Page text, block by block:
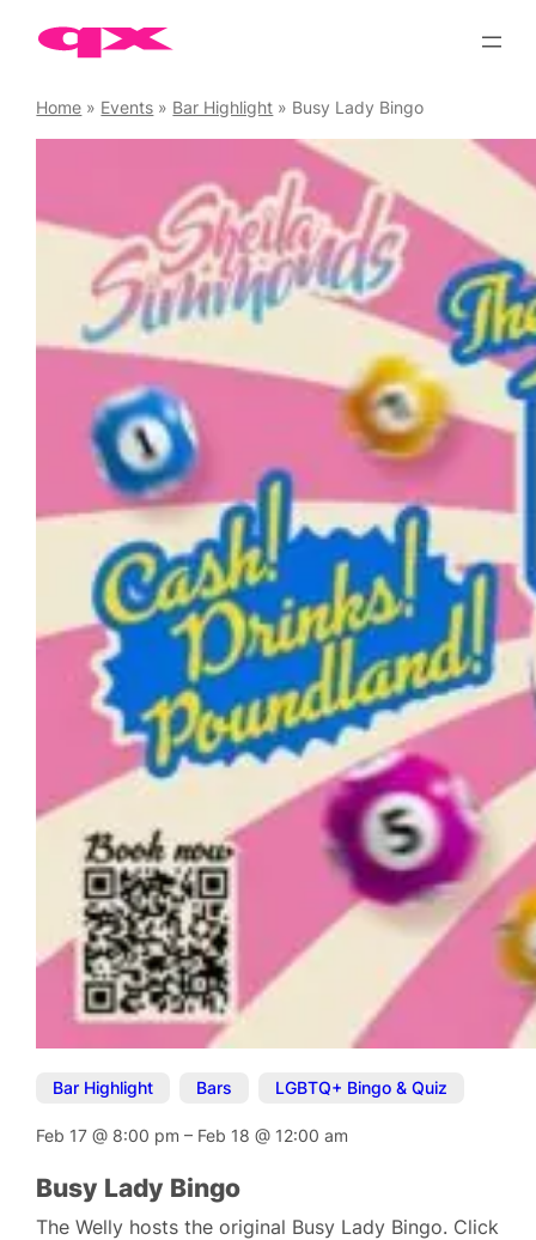
Home » Events » Bar Highlight » Busy Lady Bingo
Bar Highlight Bars LGBTQ+ Bingo & Quiz
Feb 17@ 8:00 pm– Feb 18@ 12:00 am
Busy Lady Bingo
The Welly hosts the original Busy Lady Bingo. Click